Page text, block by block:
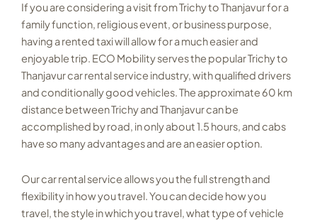
If you are considering a visit from Trichy to Thanjavur for a
family function, religious event, or business purpose,
having a rented taxi will allow for a much easier and
enjoyable trip. ECO Mobility serves the popular Trichy to
Thanjavur car rental service industry, with qualified drivers
and conditionally good vehicles. The approximate 60 km
distance between Trichy and Thanjavur can be
accomplished by road, in only about 1.5 hours, and cabs
have so many advantages and are an easier option.
Our car rental service allows you the full strength and
flexibility in how you travel. You can decide how you
travel, the style in which you travel, what type of vehicle